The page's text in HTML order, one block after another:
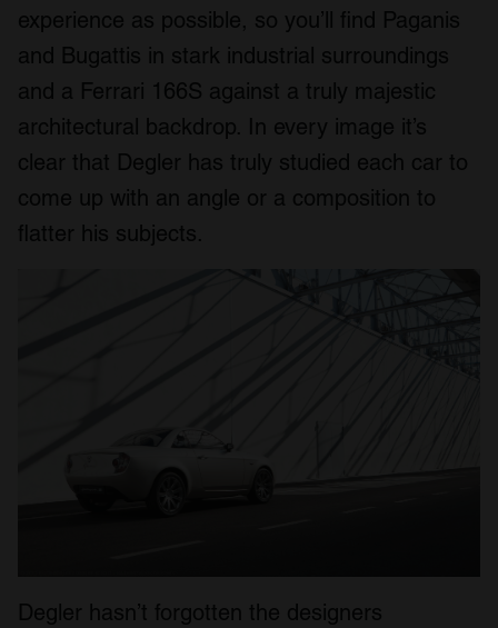
experience as possible, so you’ll find Paganis
and Bugattis in stark industrial surroundings
and a Ferrari 166S against a truly majestic
architectural backdrop. In every image it’s
clear that Degler has truly studied each car to
come up with an angle or a composition to
flatter his subjects.
Degler hasn’t forgotten the designers